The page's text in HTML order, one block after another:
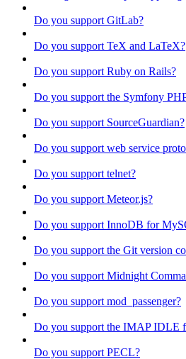
Do you support GitLab?
Do you support TeX and LaTeX?
Do you support Ruby on Rails?
Do you support the Symfony
Do you support SourceGuardian?
Do you support web service
Do you support telnet?
Do you support Meteor.js?
Do you support InnoDB for
Do you support the Git version
Do you support Midnight
Do you support mod_passenger?
Do you support the IMAP IDLE
Do you support PECL?